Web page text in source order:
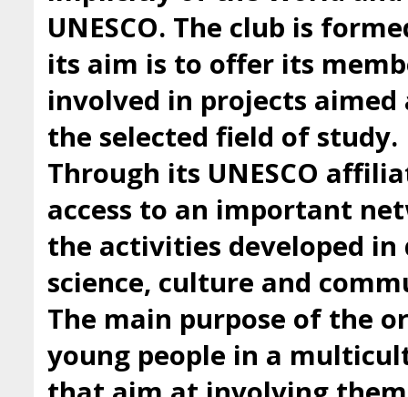
UNESCO. The club is
its aim is to offer its
involved in projects
the selected field of study.
Through its UNESCO
access to an important
the activities developed in
science, culture and
The main purpose of the
young people in a